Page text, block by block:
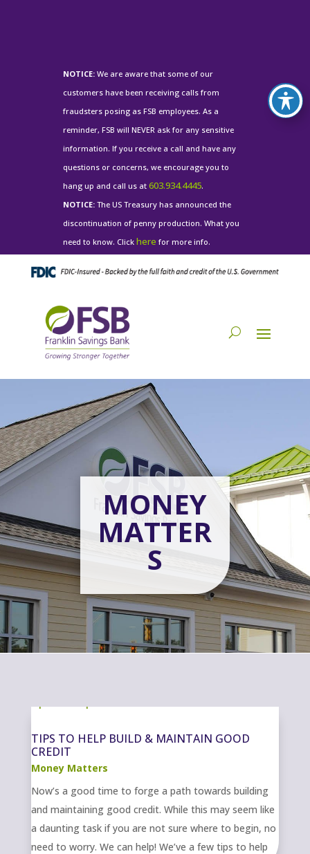
NOTICE:We are aware that some of our
customers have been receiving calls from
fraudsters posing as FSB employees. As a
reminder, FSB will NEVER ask for any sensitive
information. If you receive a call and have any
questions or concerns, we encourage you to
hang up and call us at603.934.4445.
NOTICE: The US Treasury has announced the
discontinuation of penny production. What you
need to know. Click here for more info.
MONEY
MATTER
S
TIPS TO HELP BUILD & MAINTAIN GOOD
CREDIT
Money Matters
Now’s a good time to forge a path towards building
and maintaining good credit. While this may seem like
a daunting task if you are not sure where to begin, no
need to worry. We can help! We’ve a few tips to help